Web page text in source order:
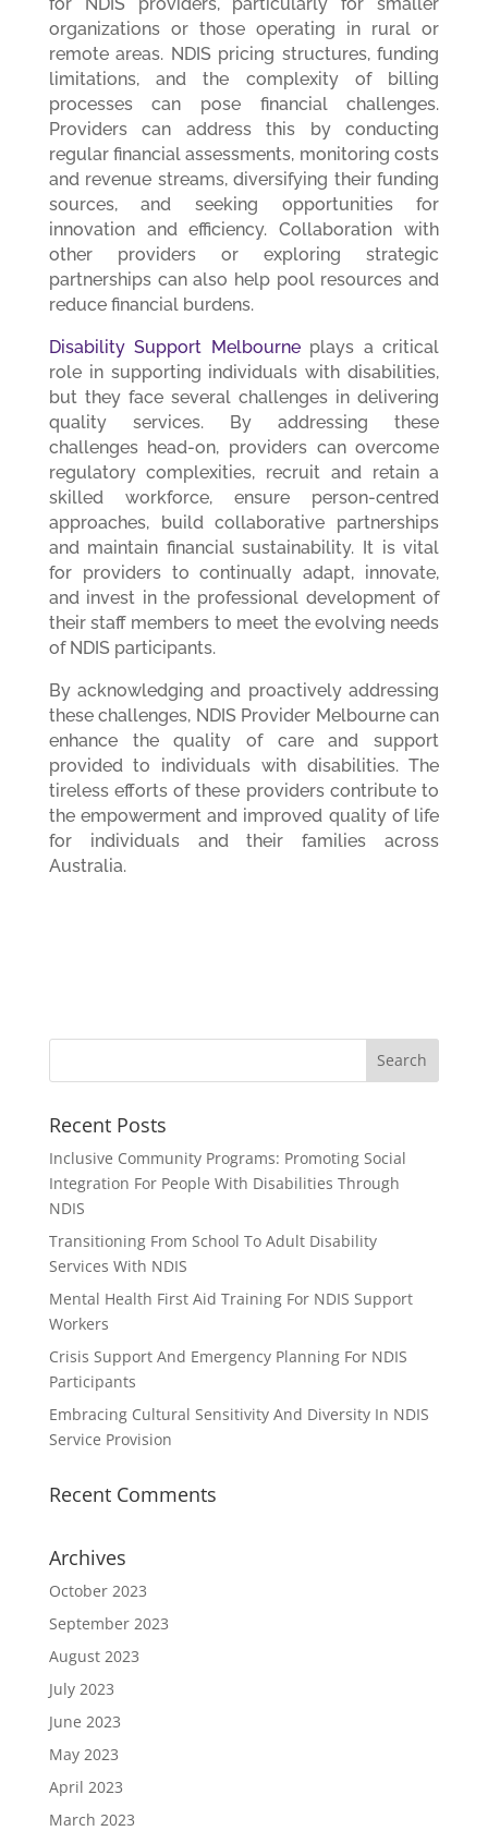
organizations or those operating in rural or
remote areas. NDIS pricing structures, funding
limitations, and the complexity of billing
processes can pose financial challenges.
Providers can address this by conducting
regular financial assessments, monitoring costs
and revenue streams, diversifying their funding
sources, and seeking opportunities for
innovation and efficiency. Collaboration with
other providers or exploring strategic
partnerships can also help pool resources and
reduce financial burdens.
Disability Support Melbourneplays a critical
role in supporting individuals with disabilities,
but they face several challenges in delivering
quality services. By addressing these
challenges head-on, providers can overcome
regulatory complexities, recruit and retain a
skilled workforce, ensure person-centred
approaches, build collaborative partnerships
and maintain financial sustainability. It is vital
for providers to continually adapt, innovate,
and invest in the professional development of
their staff members to meet the evolving needs
of NDIS participants.
By acknowledging and proactively addressing
these challenges, NDIS Provider Melbourne can
enhance the quality of care and support
provided to individuals with disabilities. The
tireless efforts of these providers contribute to
the empowerment and improved quality of life
for individuals and their families across
Australia.
Recent Posts
Inclusive Community Programs: Promoting Social
Integration For People With Disabilities Through
NDIS
Transitioning From School To Adult Disability
Services With NDIS
Mental Health First Aid Training For NDIS Support
Workers
Crisis Support And Emergency Planning For NDIS
Participants
Embracing Cultural Sensitivity And Diversity In NDIS
Service Provision
Recent Comments
Archives
October 2023
September 2023
August 2023
July 2023
June 2023
May 2023
April 2023
March 2023